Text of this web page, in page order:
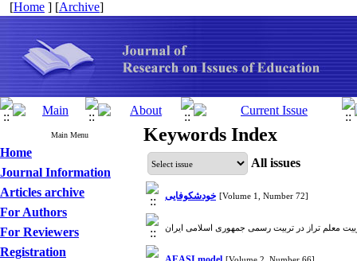
[Home ] [Archive]
Main Menu
Home
Journal Information
Articles archive
For Authors
For Reviewers
Registration
Keywords Index
All issues
خودشکوفایی [Volume 1, Number 72]